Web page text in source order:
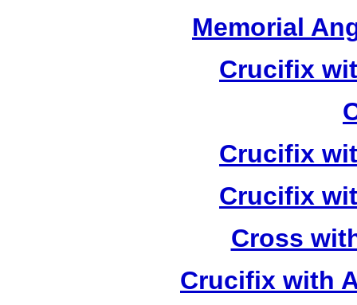
Memorial
Crucifix
Crucifix
Crucifix
Cross
Crucifix with